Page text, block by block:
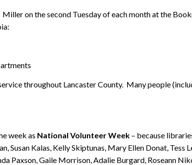
on the second Tuesday of each month at the
throughout Lancaster County. Many people
week as National Volunteer Week – because
Susan Kalas, Kelly Skiptunas, Mary Ellen Donat, Tess
Paxson, Gaile Morrison, Adalie Burgard, Roseann